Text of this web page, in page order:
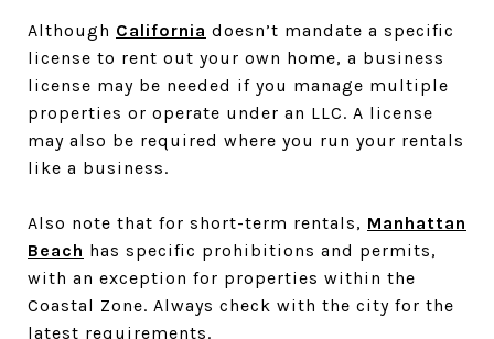
Although California doesn’t mandate a specific
license to rent out your own home, a business
license may be needed if you manage multiple
properties or operate under an LLC. A license
may also be required where you run your rentals
like a business.
Also note that for short-term rentals, Manhattan
Beach has specific prohibitions and permits,
with an exception for properties within the
Coastal Zone. Always check with the city for the
latest requirements.